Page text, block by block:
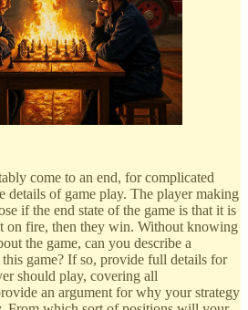
come to an end, for complicated
details of game play. The player making
if the end state of the game is that it is
on fire, then they win. Without knowing
the game, can you describe a
game? If so, provide full details for
should play, covering all
an argument for why your strategy